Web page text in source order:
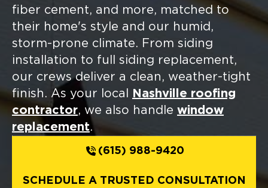
fiber cement, and more, matched to
their home's style and our humid,
storm-prone climate. From siding
installation to full siding replacement,
our crews deliver a clean, weather-tight
finish. As your local
Nashville roofing
contractor, we also handle window
replacement.
(615) 988-9420
SCHEDULE A TRUSTED CONSULTATION